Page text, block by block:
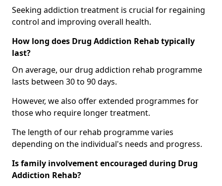
Seeking addiction treatment is crucial for regaining
control and improving overall health.
How long does Drug Addiction Rehab typically
last?
On average, our drug addiction rehab programme
lasts between 30 to 90 days.
However, we also offer extended programmes for
those who require longer treatment.
The length of our rehab programme varies
depending on the individual's needs and progress.
Is family involvement encouraged during Drug
Addiction Rehab?